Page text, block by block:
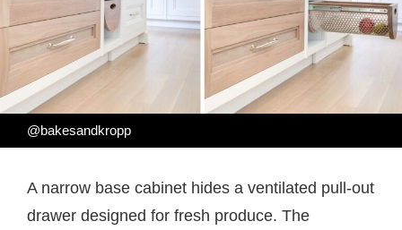
@bakesandkropp
A narrow base cabinet hides a ventilated pull-out
drawer designed for fresh produce. The